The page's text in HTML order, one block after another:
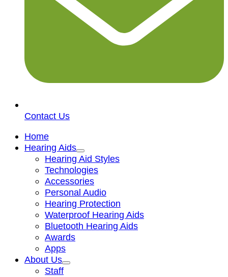
Contact Us
Home
Hearing Aids
Hearing Aid Styles
Technologies
Accessories
Personal Audio
Hearing Protection
Waterproof Hearing Aids
Bluetooth Hearing Aids
Awards
Apps
About Us
Staff